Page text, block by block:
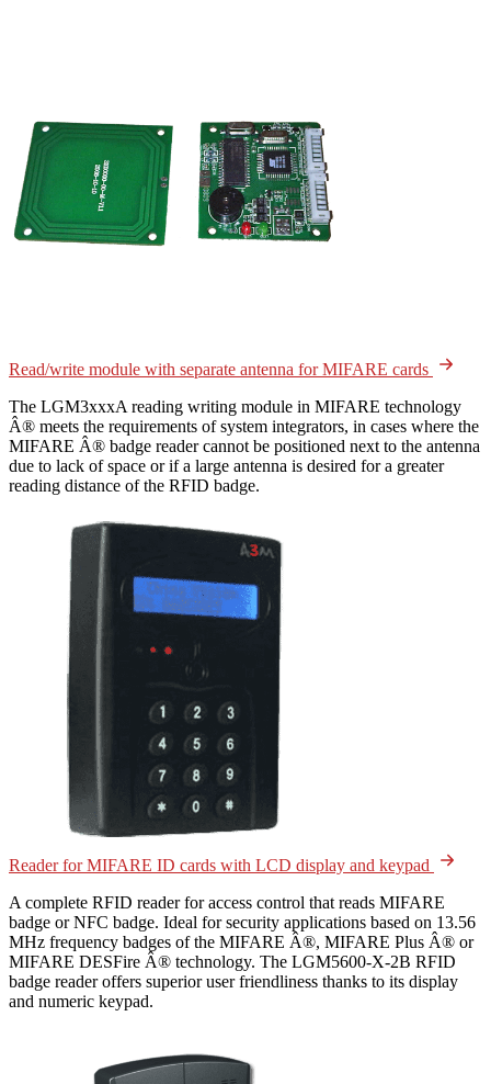
Read/write module with separate antenna for MIFARE cards
The LGM3xxxA reading writing module in MIFARE technology
Â® meets the requirements of system integrators, in cases where the
MIFARE Â® badge reader cannot be positioned next to the antenna
due to lack of space or if a large antenna is desired for a greater
reading distance of the RFID badge.
Reader for MIFARE ID cards with LCD display and keypad
A complete RFID reader for access control that reads MIFARE
badge or NFC badge. Ideal for security applications based on 13.56
MHz frequency badges of the MIFARE Â®, MIFARE Plus Â® or
MIFARE DESFire Â® technology. The LGM5600-X-2B RFID
badge reader offers superior user friendliness thanks to its display
and numeric keypad.